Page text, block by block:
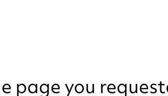
page you